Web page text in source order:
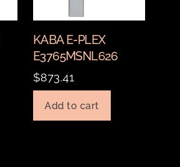
KABA E-PLEX
E3765MSNL626
$873.41
Add to cart